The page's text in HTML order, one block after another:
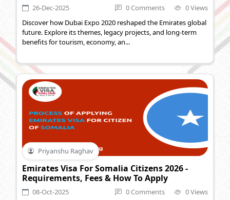
26-Dec-2025 0 Comments
0 Views
Discover how Dubai Expo 2020 reshaped the Emirates global
future. Explore its themes, legacy projects, and long-term
benefits for tourism, economy, an...
Priyanshu Raghav
Emirates Visa For Somalia Citizens 2026 -
Requirements, Fees & How To Apply
08-Oct-2025 0 Comments
0 Views